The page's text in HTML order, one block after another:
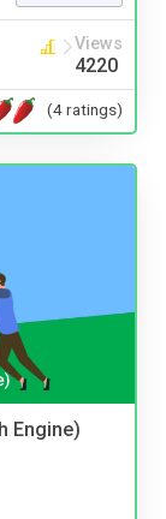
Views
4220
(4 ratings)
Engine)